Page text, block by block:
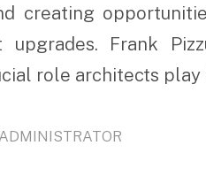
creating
Frank
role architects